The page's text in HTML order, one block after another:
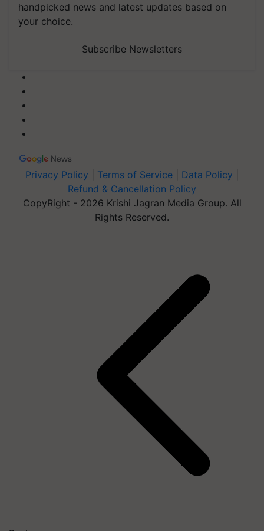
handpicked news and latest updates based on
your choice.
Subscribe Newsletters
Privacy Policy Terms of Service Data Policy
Refund & Cancellation Policy
CopyRight - 2026 Krishi Jagran Media Group. All
Rights Reserved.